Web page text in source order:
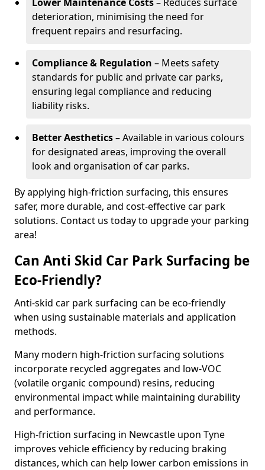
deterioration, minimising the need for
frequent repairs and resurfacing.
Compliance & Regulation – Meets safety
standards for public and private car parks,
ensuring legal compliance and reducing
liability risks.
Better Aesthetics– Available in various colours
for designated areas, improving the overall
look and organisation of car parks.
By applying high-friction surfacing, this ensures
safer, more durable, and cost-effective car park
solutions. Contact us today to upgrade your parking
area!
Can Anti Skid Car Park Surfacing be
Eco-Friendly?
Anti-skid car park surfacing can be eco-friendly
when using sustainable materials and application
methods.
Many modern high-friction surfacing solutions
incorporate recycled aggregates and low-VOC
(volatile organic compound) resins, reducing
environmental impact while maintaining durability
and performance.
High-friction surfacing in Newcastle upon Tyne
improves vehicle efficiency by reducing braking
distances, which can help lower carbon emissions in